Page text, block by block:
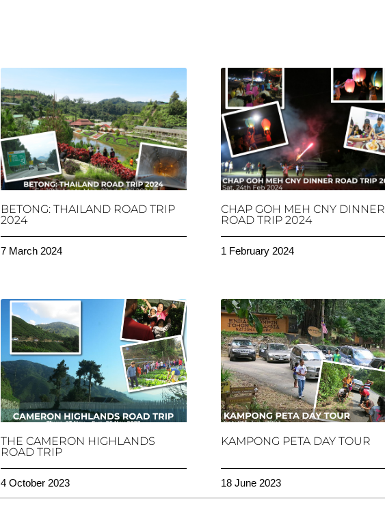
BETONG: THAILAND ROAD TRIP
2024
7 March 2024
CHAP GOH MEH CNY DINNER
ROAD TRIP 2024
1 February 2024
THE CAMERON HIGHLANDS
ROAD TRIP
4 October 2023
KAMPONG PETA DAY TOUR
18 June 2023